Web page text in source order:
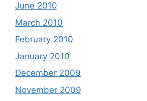
June 2010
March 2010
February 2010
January 2010
December 2009
November 2009